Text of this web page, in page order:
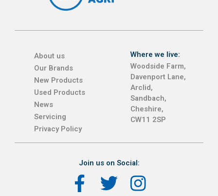
About us
Our Brands
New Products
Used Products
News
Servicing
Privacy Policy
Where we live:
Woodside Farm,
Davenport Lane,
Arclid,
Sandbach,
Cheshire,
CW11 2SP
Join us on Social: